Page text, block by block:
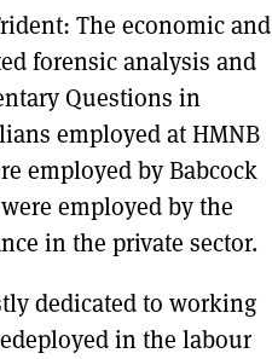
The economic and
forensic analysis and
Questions in
employed at HMNB
employed by Babcock
employed by the
in the private sector.
dedicated to working
in the labour